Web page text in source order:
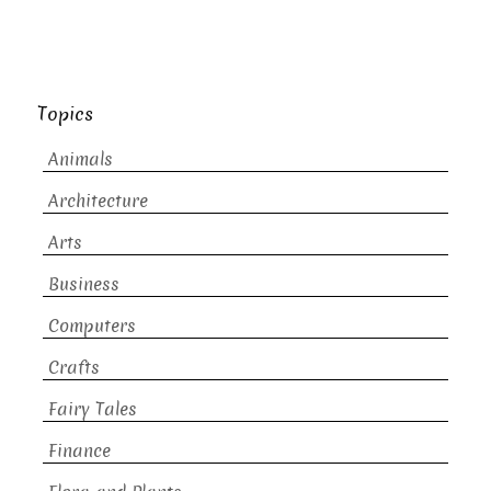
Topics
Animals
Architecture
Arts
Business
Computers
Crafts
Fairy Tales
Finance